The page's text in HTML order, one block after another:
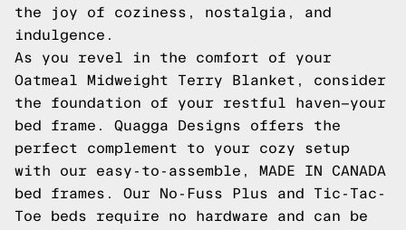
the joy of coziness, nostalgia, and
indulgence.
As you revel in the comfort of your
Oatmeal Midweight Terry Blanket, consider
the foundation of your restful haven—your
bed frame. Quagga Designs offers the
perfect complement to your cozy setup
with our easy-to-assemble, MADE IN CANADA
bed frames. Our No-Fuss Plus and Tic-Tac-
Toe beds require no hardware and can be